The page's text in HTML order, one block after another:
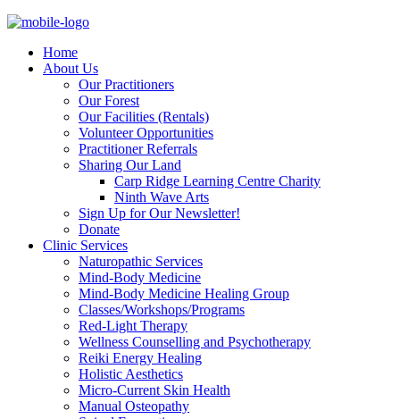
Home
About Us
Our Practitioners
Our Forest
Our Facilities (Rentals)
Volunteer Opportunities
Practitioner Referrals
Sharing Our Land
Carp Ridge Learning Centre Charity
Ninth Wave Arts
Sign Up for Our Newsletter!
Donate
Clinic Services
Naturopathic Services
Mind-Body Medicine
Mind-Body Medicine Healing Group
Classes/Workshops/Programs
Red-Light Therapy
Wellness Counselling and Psychotherapy
Reiki Energy Healing
Holistic Aesthetics
Micro-Current Skin Health
Manual Osteopathy